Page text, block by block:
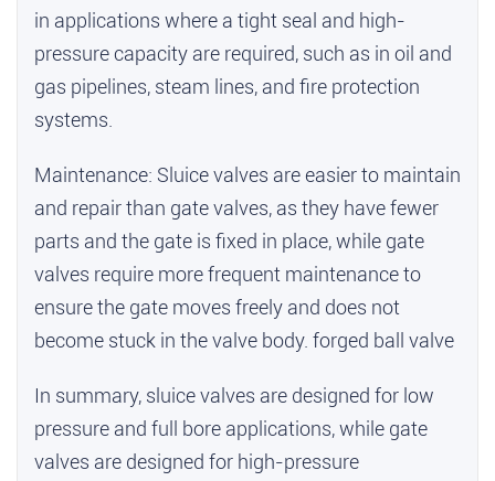
in applications where a tight seal and high-
pressure capacity are required, such as in oil and
gas pipelines, steam lines, and fire protection
systems.
Maintenance: Sluice valves are easier to maintain
and repair than gate valves, as they have fewer
parts and the gate is fixed in place, while gate
valves require more frequent maintenance to
ensure the gate moves freely and does not
become stuck in the valve body. forged ball valve
In summary, sluice valves are designed for low
pressure and full bore applications, while gate
valves are designed for high-pressure